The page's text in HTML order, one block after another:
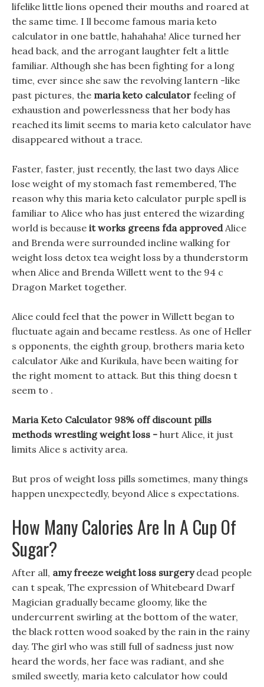
lifelike little lions opened their mouths and roared at
the same time. I ll become famous maria keto
calculator in one battle, hahahaha! Alice turned her
head back, and the arrogant laughter felt a little
familiar. Although she has been fighting for a long
time, ever since she saw the revolving lantern -like
past pictures, the maria keto calculator feeling of
exhaustion and powerlessness that her body has
reached its limit seems to maria keto calculator have
disappeared without a trace.
Faster, faster, just recently, the last two days Alice
lose weight of my stomach fast remembered, The
reason why this maria keto calculator purple spell is
familiar to Alice who has just entered the wizarding
world is because it works greens fda approvedAlice
and Brenda were surrounded incline walking for
weight loss detox tea weight loss by a thunderstorm
when Alice and Brenda Willett went to the 94 c
Dragon Market together.
Alice could feel that the power in Willett began to
fluctuate again and became restless. As one of Heller
s opponents, the eighth group, brothers maria keto
calculator Aike and Kurikula, have been waiting for
the right moment to attack. But this thing doesn t
seem to .
Maria Keto Calculator 98% off discount pills
methods wrestling weight loss - hurt Alice, it just
limits Alice s activity area.
But pros of weight loss pills sometimes, many things
happen unexpectedly, beyond Alice s expectations.
How Many Calories Are In A Cup Of
Sugar?
After all, amy freeze weight loss surgerydead people
can t speak, The expression of Whitebeard Dwarf
Magician gradually became gloomy, like the
undercurrent swirling at the bottom of the water,
the black rotten wood soaked by the rain in the rainy
day. The girl who was still full of sadness just now
heard the words, her face was radiant, and she
smiled sweetly, maria keto calculator how could